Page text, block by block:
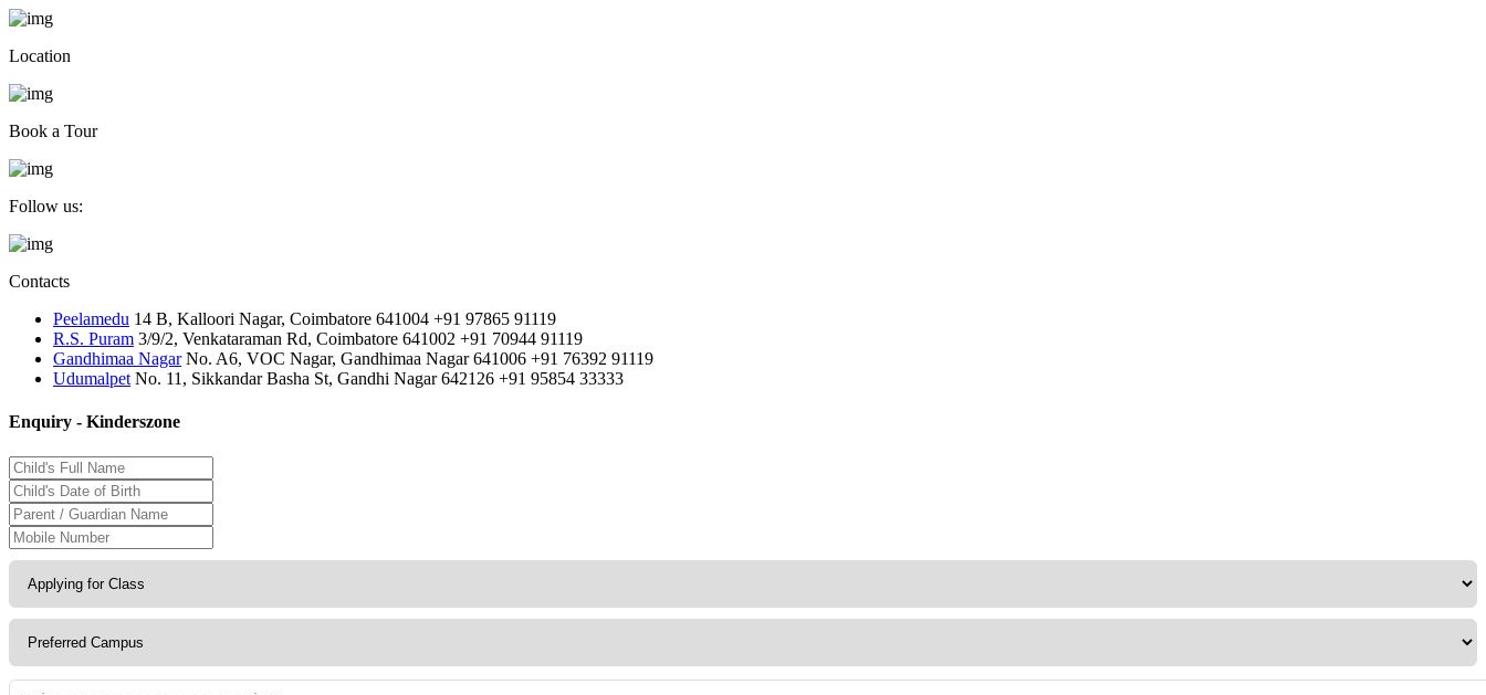
Location
Book a Tour
Follow us:
Contacts
Peelamedu 14 B, Kalloori Nagar, Coimbatore 641004 +91 97865 91119
R.S. Puram 3/9/2, Venkataraman Rd, Coimbatore 641002 +91 70944 91119
Gandhimaa Nagar No. A6, VOC Nagar, Gandhimaa Nagar 641006 +91 76392 91119
Udumalpet No. 11, Sikkandar Basha St, Gandhi Nagar 642126 +91 95854 33333
Enquiry - Kinderszone